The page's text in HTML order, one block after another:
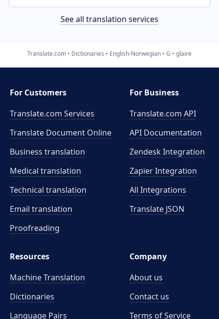
See all translation services
Translate.com Dictionaries English-Norwegian G glaire
For Customers
Translate.com Services
Translate Document Online
Business translation
Medical translation
Technical translation
Email translation
Proofreading
For Business
Translate.com API
API Documentation
Zendesk Integration
Zapier Integration
All Integrations
Translate JSON
Resources
Machine Translation
Dictionaries
Language Pairs
Company
About us
Contact us
Terms of Service